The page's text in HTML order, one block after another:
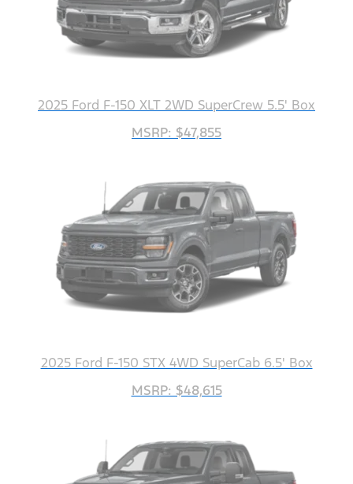
2025 Ford F-150 XLT 2WD SuperCrew 5.5' Box
MSRP: $47,855
2025 Ford F-150 STX 4WD SuperCab 6.5' Box
MSRP: $48,615